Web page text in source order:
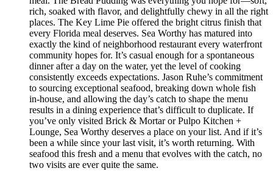
rich, soaked with flavor, and delightfully chewy in all the right
places. The Key Lime Pie offered the bright citrus finish that
every Florida meal deserves. Sea Worthy has matured into
exactly the kind of neighborhood restaurant every waterfront
community hopes for. It’s casual enough for a spontaneous
dinner after a day on the water, yet the level of cooking
consistently exceeds expectations. Jason Ruhe’s commitment
to sourcing exceptional seafood, breaking down whole fish
in-house, and allowing the day’s catch to shape the menu
results in a dining experience that’s difficult to duplicate. If
you’ve only visited Brick & Mortar or Pulpo Kitchen +
Lounge, Sea Worthy deserves a place on your list. And if it’s
been a while since your last visit, it’s worth returning. With
seafood this fresh and a menu that evolves with the catch, no
two visits are ever quite the same.